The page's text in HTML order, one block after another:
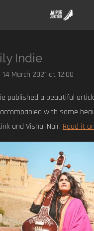
Indie
March 2021 at 12:00
published a beautiful
with some
and Vishal Nair. Read it